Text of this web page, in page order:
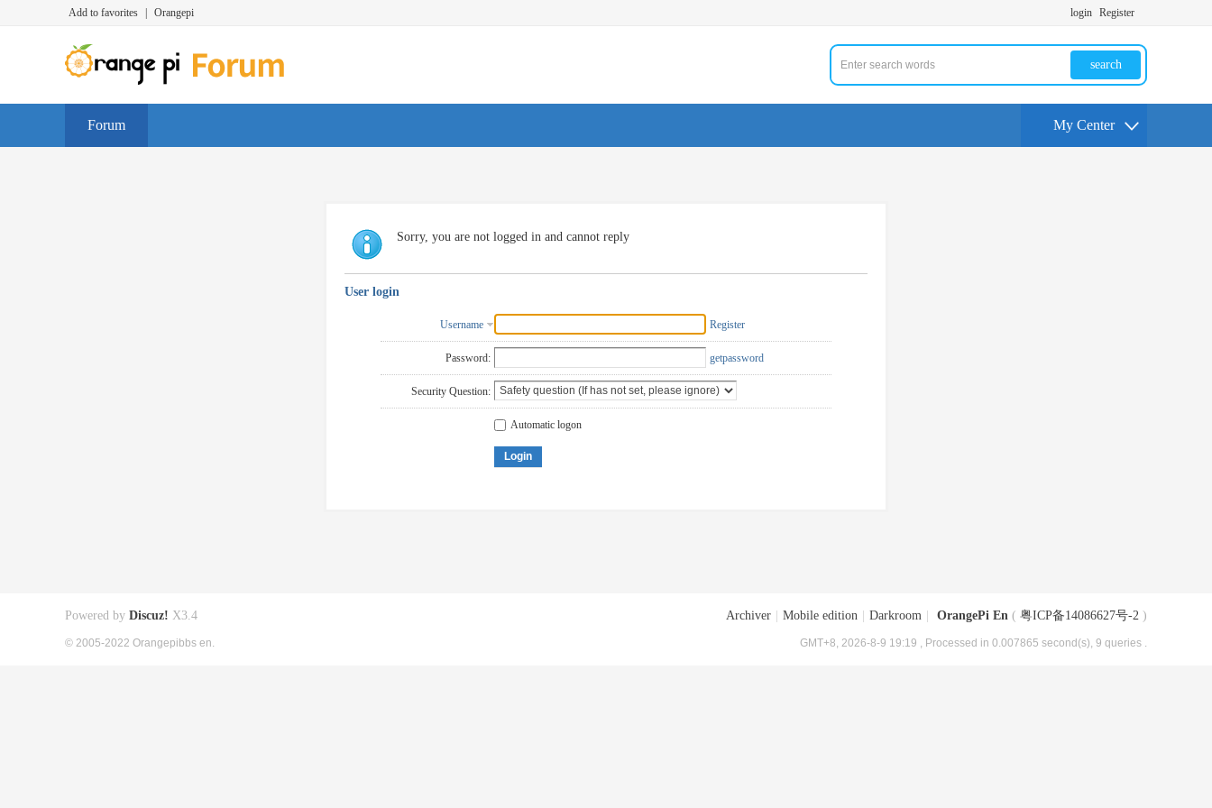
Add to favorites Orangepi login Register
search
Forum My Center
Sorry, you are not logged in and cannot reply
User login
Username Register
Password: getpassword
Security Question:
Automatic logon
Login
Archiver Mobile edition Darkroom OrangePi En ( 粤ICP备14086627号-2 )
GMT+8, 2026-8-9 19:19 , Processed in 0.007865 second(s), 9 queries .
Powered by Discuz! X3.4
© 2005-2022 Orangepibbs en.